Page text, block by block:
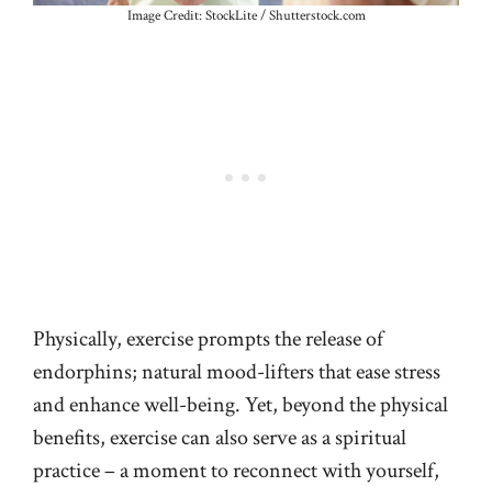
Image Credit: StockLite / Shutterstock.com
Physically, exercise prompts the release of
endorphins; natural mood-lifters that ease stress
and enhance well-being. Yet, beyond the physical
benefits, exercise can also serve as a spiritual
practice – a moment to reconnect with yourself,